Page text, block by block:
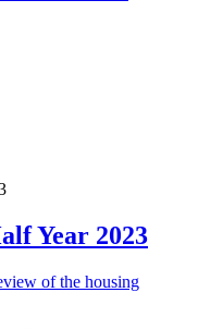
Year 2023
of the housing